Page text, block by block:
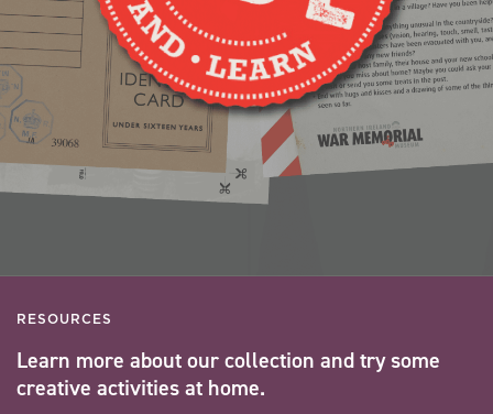
RESOURCES
Learn more about our collection and try some
creative activities at home.